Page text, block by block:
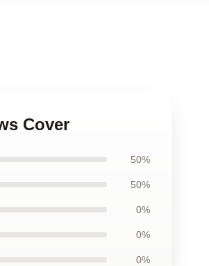
Cover
50%
50%
0%
0%
0%